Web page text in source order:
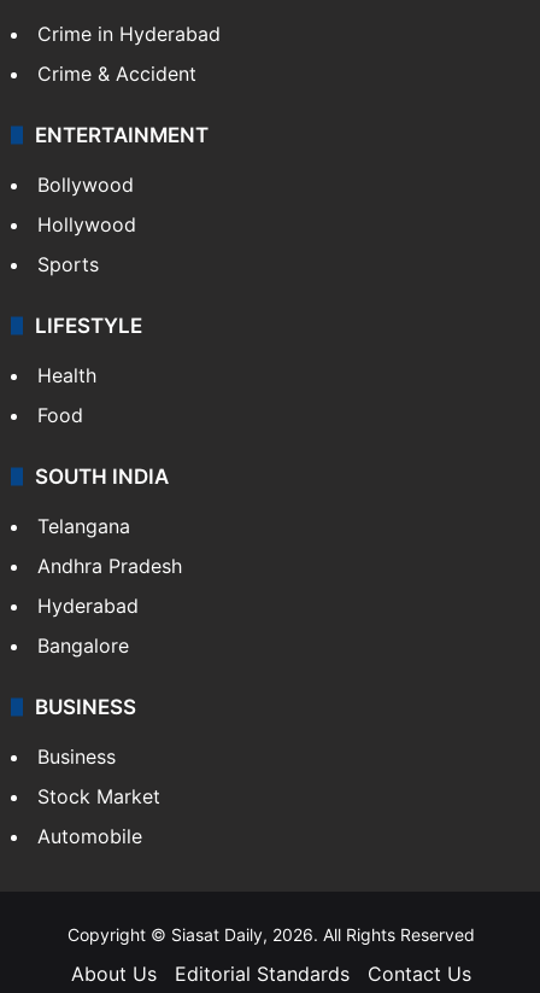
Crime in Hyderabad
Crime & Accident
ENTERTAINMENT
Bollywood
Hollywood
Sports
LIFESTYLE
Health
Food
SOUTH INDIA
Telangana
Andhra Pradesh
Hyderabad
Bangalore
BUSINESS
Business
Stock Market
Automobile
Copyright © Siasat Daily, 2026. All Rights Reserved
About Us Editorial Standards Contact Us